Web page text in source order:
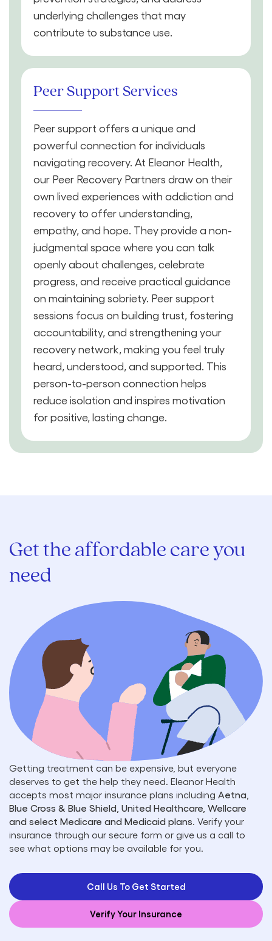
underlying challenges that may
contribute to substance use.
Peer Support Services
Peer support offers a unique and
powerful connection for individuals
navigating recovery. At Eleanor Health,
our Peer Recovery Partners draw on their
own lived experiences with addiction and
recovery to offer understanding,
empathy, and hope. They provide a non-
judgmental space where you can talk
openly about challenges, celebrate
progress, and receive practical guidance
on maintaining sobriety. Peer support
sessions focus on building trust, fostering
accountability, and strengthening your
recovery network, making you feel truly
heard, understood, and supported. This
person-to-person connection helps
reduce isolation and inspires motivation
for positive, lasting change.
Get the affordable care you
need
Getting treatment can be expensive, but everyone
deserves to get the help they need. Eleanor Health
accepts most major insurance plans including Aetna,
Blue Cross & Blue Shield, United Healthcare, Wellcare
and select Medicare and Medicaid plans. Verify your
insurance through our secure form or give us a call to
see what options may be available for you.
Call Us To Get Started
Verify Your Insurance